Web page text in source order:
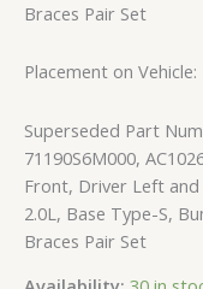
Braces Pair Set
Placement on
Superseded Part
71190S6M000,
Front, Driver Left and
2.0L, Base Type-S,
Braces Pair Set